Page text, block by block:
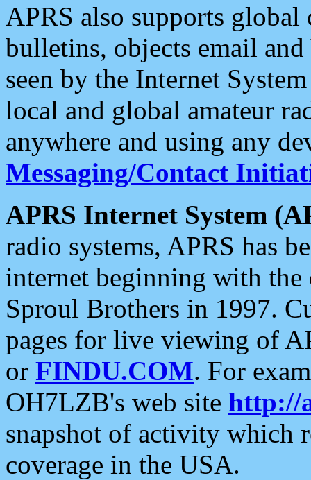
APRS also supports
bulletins, objects email and
seen by the Internet
local and global amateur
anywhere and using any
Messaging/Contact
APRS Internet System
radio systems, APRS has
internet beginning with the
Sproul Brothers in 1997.
pages for live viewing of
or FINDU.COM. For
OH7LZB's web site http://
snapshot of activity which
coverage in the USA.